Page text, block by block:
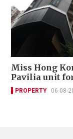
Miss Hong
Pavilia unit
PROPERTY 06-08-